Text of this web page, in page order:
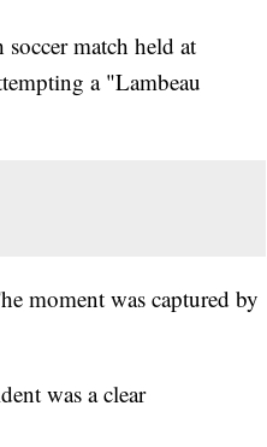
match held at
a "Lambeau
moment was captured by
was a clear